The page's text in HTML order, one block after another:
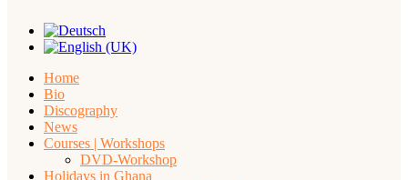
Home
Bio
Discography
News
Courses | Workshops
DVD-Workshop
Holidays in Ghana